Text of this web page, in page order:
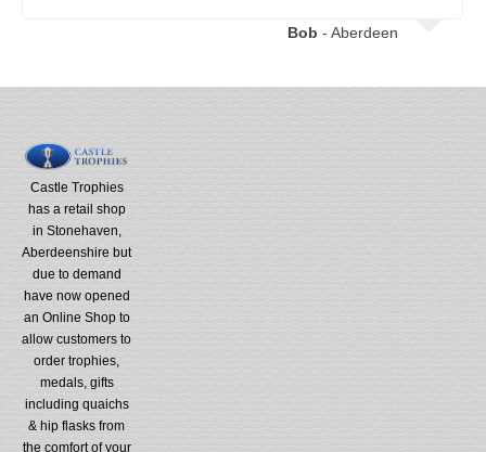
Bob - Aberdeen
Castle Trophies
has a retail shop
in Stonehaven,
Aberdeenshire but
due to demand
have now opened
an Online Shop to
allow customers to
order trophies,
medals, gifts
including quaichs
& hip flasks from
the comfort of your